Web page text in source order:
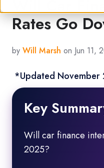
Will Car
Rates Go
by Will Marsh on Jun 11,
*Updated
Key
Will car finance
2025?